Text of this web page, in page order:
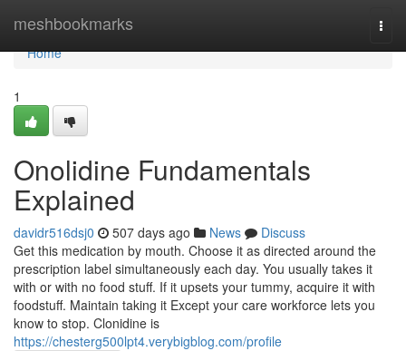
meshbookmarks
Home
Home
1
Onolidine Fundamentals
Explained
davidr516dsj0 507 days ago News
Discuss
Get this medication by mouth. Choose it as directed around the
prescription label simultaneously each day. You usually takes it
with or with no food stuff. If it upsets your tummy, acquire it with
foodstuff. Maintain taking it Except your care workforce lets you
know to stop. Clonidine is
https://chesterg500lpt4.verybigblog.com/profile